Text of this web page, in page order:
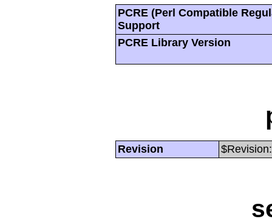
PCRE (Perl Compatible
Support
PCRE Library Version
Revision